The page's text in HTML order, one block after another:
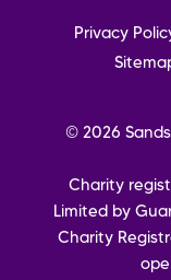
Footer
menu
Privacy
© 2026
Charity
Limited by
Charity